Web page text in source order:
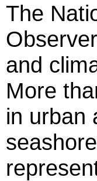
The
and
More
in urban